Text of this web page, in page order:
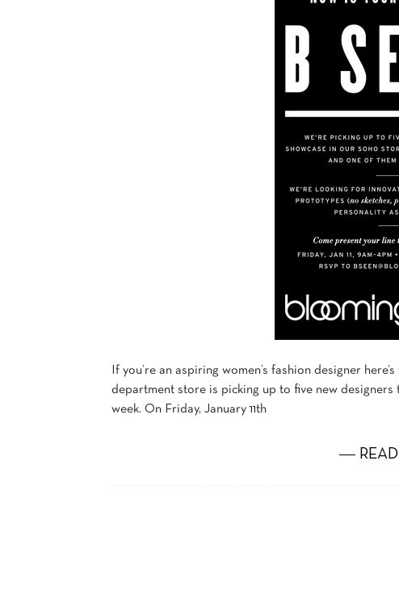
If you’re an aspiring women’s fashion designer
department store is picking up to five new
week. On Friday, January 11th
―